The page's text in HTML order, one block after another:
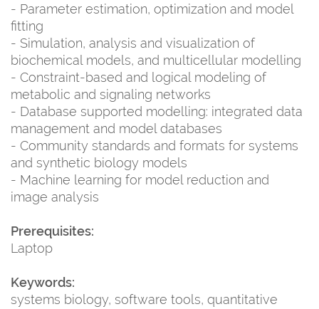
- Parameter estimation, optimization and model
fitting
- Simulation, analysis and visualization of
biochemical models, and multicellular modelling
- Constraint-based and logical modeling of
metabolic and signaling networks
- Database supported modelling: integrated data
management and model databases
- Community standards and formats for systems
and synthetic biology models
- Machine learning for model reduction and
image analysis
Prerequisites:
Laptop
Keywords:
systems biology, software tools, quantitative